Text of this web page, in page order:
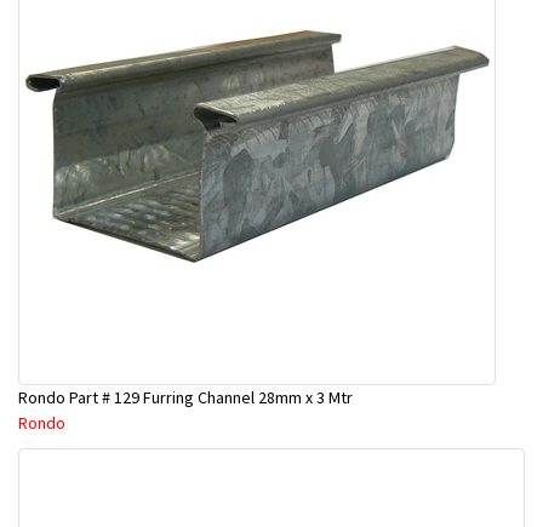
Rondo Part # 129 Furring Channel 28mm x 3 Mtr
Rondo